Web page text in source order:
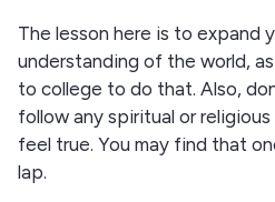
The lesson here is to expand
understanding of the world,
to college to do that. Also,
follow any spiritual or
feel true. You may find that
lap.